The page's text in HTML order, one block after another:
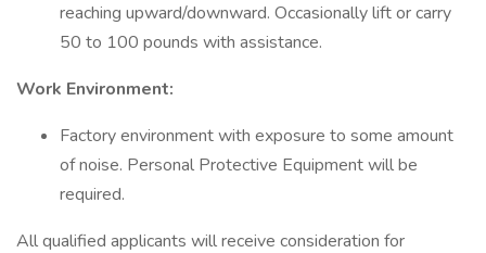
reaching upward/downward. Occasionally lift or carry
50 to 100 pounds with assistance.
Work Environment:
Factory environment with exposure to some amount
of noise. Personal Protective Equipment will be
required.
All qualified applicants will receive consideration for